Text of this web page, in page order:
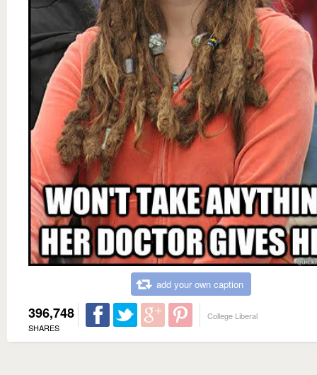
add your own caption
396,748
SHARES
College Liberal